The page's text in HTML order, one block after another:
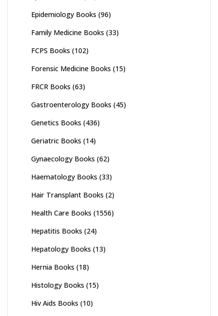
Epidemiology Books (96)
Family Medicine Books (33)
FCPS Books (102)
Forensic Medicine Books (15)
FRCR Books (63)
Gastroenterology Books (45)
Genetics Books (436)
Geriatric Books (14)
Gynaecology Books (62)
Haematology Books (33)
Hair Transplant Books (2)
Health Care Books (1556)
Hepatitis Books (24)
Hepatology Books (13)
Hernia Books (18)
Histology Books (15)
Hiv Aids Books (10)